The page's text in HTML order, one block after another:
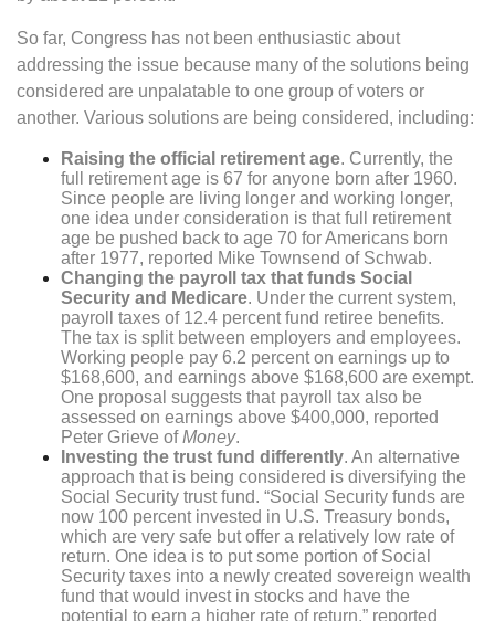
So far, Congress has not been enthusiastic about
addressing the issue because many of the solutions being
considered are unpalatable to one group of voters or
another. Various solutions are being considered, including:
Raising the official retirement age. Currently, the
full retirement age is 67 for anyone born after 1960.
Since people are living longer and working longer,
one idea under consideration is that full retirement
age be pushed back to age 70 for Americans born
after 1977, reported Mike Townsend of Schwab.
Changing the payroll tax that funds Social
Security and Medicare. Under the current system,
payroll taxes of 12.4 percent fund retiree benefits.
The tax is split between employers and employees.
Working people pay 6.2 percent on earnings up to
$168,600, and earnings above $168,600 are exempt.
One proposal suggests that payroll tax also be
assessed on earnings above $400,000, reported
Peter Grieve ofMoney.
Investing the trust fund differently. An alternative
approach that is being considered is diversifying the
Social Security trust fund. “Social Security funds are
now 100 percent invested in U.S. Treasury bonds,
which are very safe but offer a relatively low rate of
return. One idea is to put some portion of Social
Security taxes into a newly created sovereign wealth
fund that would invest in stocks and have the
potential to earn a higher rate of return,” reported